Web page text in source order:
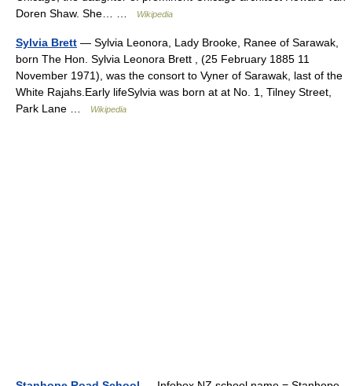
Doren Shaw. She… …
Wikipedia
Sylvia Brett — Sylvia Leonora, Lady Brooke, Ranee of Sarawak,
born The Hon. Sylvia Leonora Brett , (25 February 1885 11
November 1971), was the consort to Vyner of Sarawak, last of the
White Rajahs.Early lifeSylvia was born at at No. 1, Tilney Street,
Park Lane …
Wikipedia